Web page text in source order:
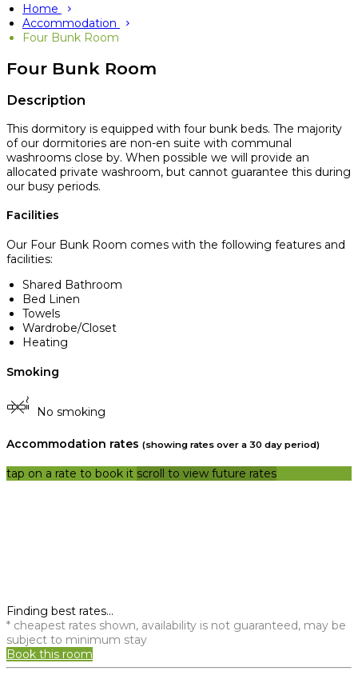
Home
Accommodation
Four Bunk Room
Four Bunk Room
Description
This dormitory is equipped with four bunk beds. The majority
of our dormitories are non-en suite with communal
washrooms close by. When possible we will provide an
allocated private washroom, but cannot guarantee this during
our busy periods.
Facilities
Our Four Bunk Room comes with the following features and
facilities:
Shared Bathroom
Bed Linen
Towels
Wardrobe/Closet
Heating
Smoking
No smoking
Accommodation rates (showing rates over a 30 day period)
tap on a rate to book it scroll to view future rates
Finding best rates...
* cheapest rates shown, availability is not guaranteed, may be
subject to minimum stay
Book this room